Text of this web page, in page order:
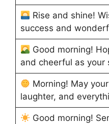
Rise and shine!
success and
Good morning!
and cheerful as your
Morning! May
laughter, and
Good morning!